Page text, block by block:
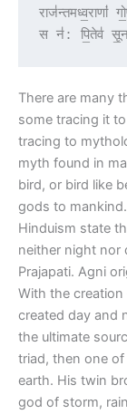
राज॑न्तमध्व॒राणां॑
स न॑: पि॒तेव॑
There are many
some tracing it
tracing to
myth found in
bird, or bird like
gods to
Hinduism state
neither night nor
Prajapati. Agni
With the
created day and
the ultimate
triad, then one
earth. His twin
god of storm,